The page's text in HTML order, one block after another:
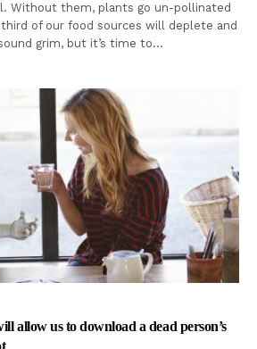
Without them, plants go un-pollinated
of our food sources will deplete and
grim, but it’s time to…
allow us to download a dead person’s